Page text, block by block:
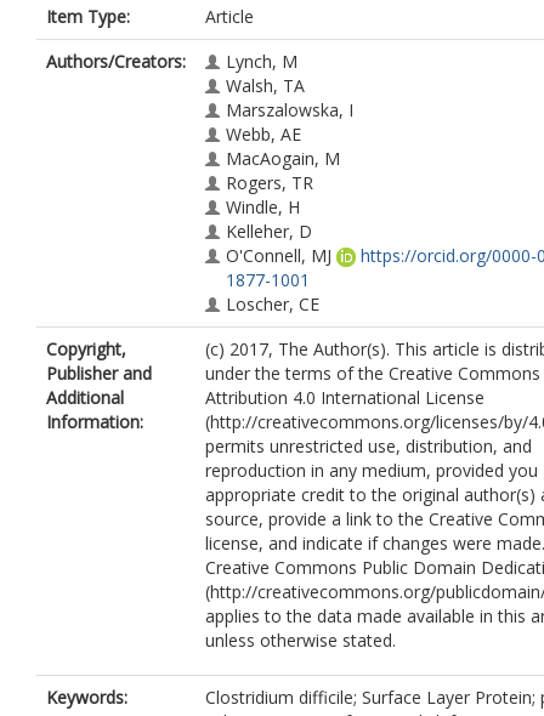
Item Type:
Article
Authors/Creators:
Lynch, M
Walsh, TA
Marszalowska, I
Webb, AE
MacAogain, M
Rogers, TR
Windle, H
Kelleher, D
O'Connell, MJ
https://orcid.org/0000-
1877-1001
Loscher, CE
Copyright,
Publisher and
Additional
Information:
(c) 2017, The Author(s). This article is
under the terms of the Creative Commons
Attribution 4.0 International License
(http://creativecommons.org/licenses/by/
permits unrestricted use, distribution, and
reproduction in any medium, provided you
appropriate credit to the original author(s)
source, provide a link to the Creative
license, and indicate if changes were
Creative Commons Public Domain
(http://creativecommons.org/
applies to the data made available in this
unless otherwise stated.
Keywords:
Clostridium difficile; Surface Layer Protein;